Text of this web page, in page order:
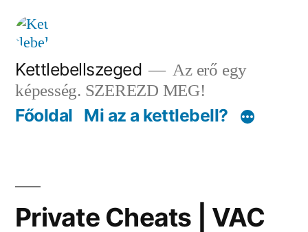
Tartalomhoz
Kettlebellszeged
Az erő egy
képesség. SZEREZD MEG!
Főoldal Mi az a kettlebell?
Private Cheats | VAC